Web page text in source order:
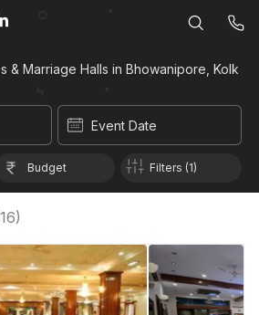
& Marriage Halls in Bhowanipore, Kolkata
Event Date
Budget Filters (1)
16)